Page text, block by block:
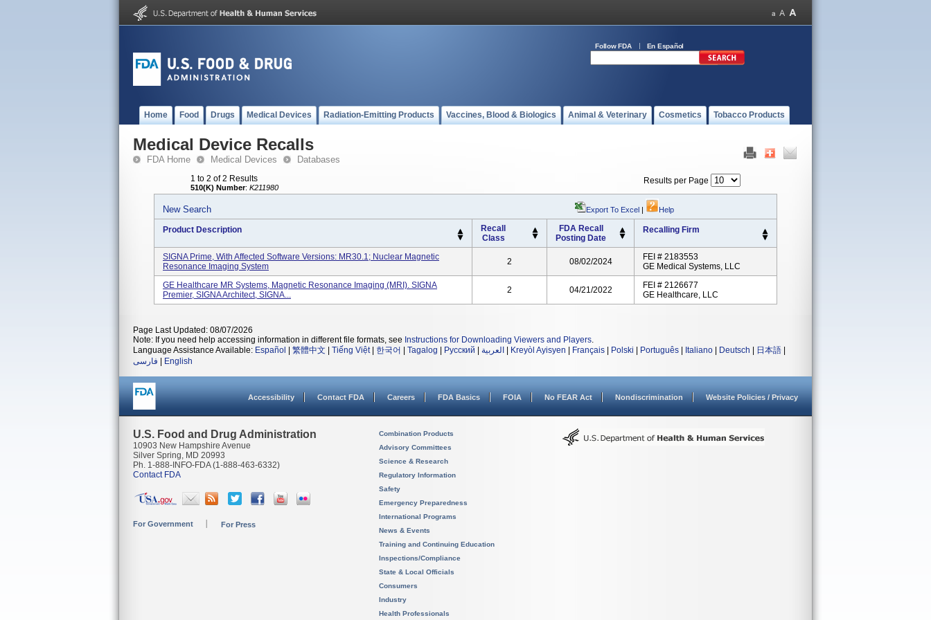
Follow FDA En Español
Home Food Drugs Medical Devices Radiation-Emitting Products Vaccines, Blood & Biologics Animal & Veterinary Cosmetics Tobacco Products
Medical Device Recalls
FDA Home Medical Devices Databases
1 to 2 of 2 Results
510(K) Number: K211980
Results per Page
New Search Export To Excel | Help
Product Description
Recall
Class
FDA Recall
Posting Date
Recalling Firm
SIGNA Prime, With Affected Software Versions: MR30.1; Nuclear Magnetic
Resonance Imaging System
2 08/02/2024
FEI # 2183553
GE Medical Systems, LLC
GE Healthcare MR Systems, Magnetic Resonance Imaging (MRI). SIGNA
Premier, SIGNA Architect, SIGNA...
2 04/21/2022
FEI # 2126677
GE Healthcare, LLC
Page Last Updated: 08/07/2026
Note: If you need help accessing information in different file formats, see Instructions for Downloading Viewers and Players.
Language Assistance Available: Español 繁體中文 Tiếng Việt| 한국어 Tagalog Русский العربية Kreyòl Ayisyen Français Polski Português Italiano Deutsch 日本語
فارسی
English
Accessibility Contact FDA Careers FDA Basics FOIA No FEAR Act Nondiscrimination Website Policies / Privacy
U.S. Food and Drug Administration
10903 New Hampshire Avenue
Silver Spring, MD 20993
Ph. 1-888-INFO-FDA (1-888-463-6332)
Contact FDA
For Government For Press
Combination Products
Advisory Committees
Science & Research
Regulatory Information
Safety
Emergency Preparedness
International Programs
News & Events
Training and Continuing Education
Inspections/Compliance
State & Local Officials
Consumers
Industry
Health Professionals